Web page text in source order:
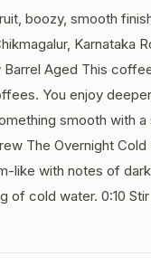
boozy, smooth
Karnataka
Aged This
You enjoy
smooth with a
The Overnight Cold
like with notes of
cold water. 0:10